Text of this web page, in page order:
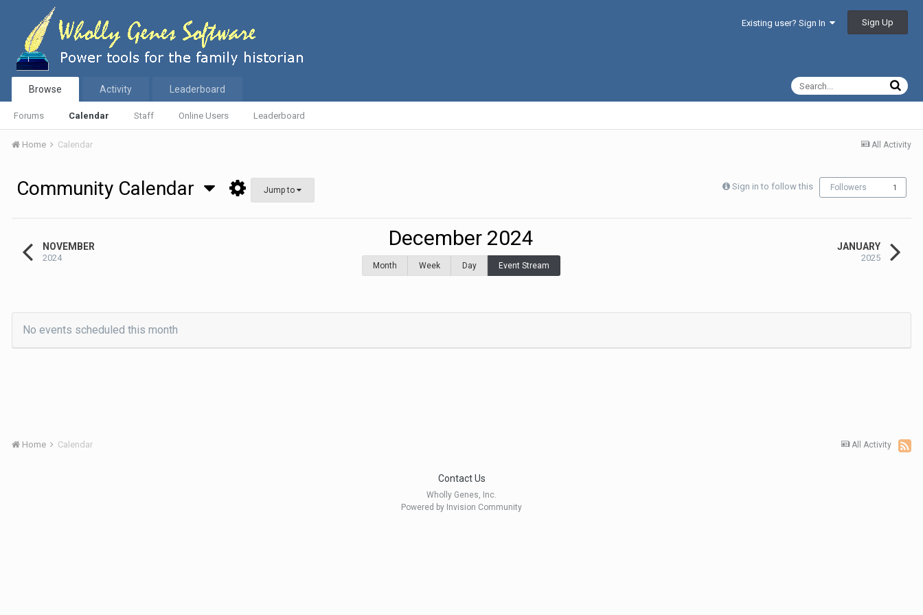
Existing user? Sign In Sign Up
Browse
Forums Calendar Staff Online Users Leaderboard
Activity Leaderboard
All Activity
Home Calendar
Sign in to follow this Followers 1
Community Calendar Jump to
NOVEMBER
2024
December 2024
Month Week Day Event Stream
JANUARY
2025
No events scheduled this month
All Activity
Home Calendar
Contact Us
Wholly Genes, Inc.
Powered by Invision Community